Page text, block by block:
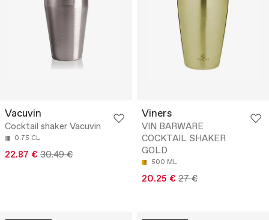
Vacuvin
Cocktail shaker Vacuvin
0.75 CL
22.87 € 30.49 €
Viners
VIN BARWARE
COCKTAIL SHAKER
GOLD
500 ML
20.25 € 27 €